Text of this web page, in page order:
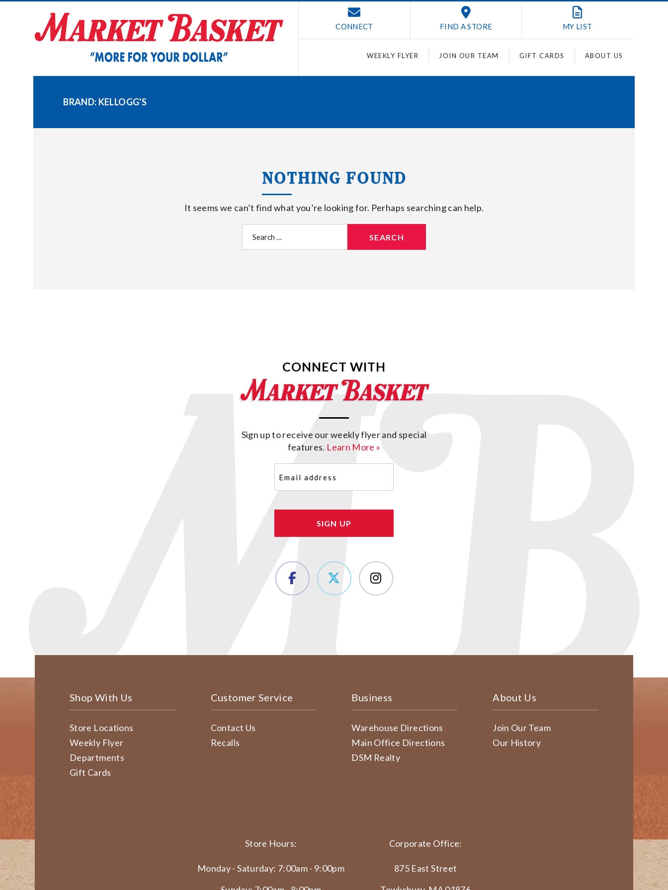
CONNECT FIND A STORE MY LIST
WEEKLY FLYER JOIN OUR TEAM GIFT CARDS ABOUT US
BRAND: KELLOGG'S
NOTHING FOUND
It seems we can’t find what you’re looking for. Perhaps searching can help.
for:
CONNECT WITH
Sign up to receive our weekly flyer and special
features. Learn More »
(Required)
Shop With Us
Store Locations
Weekly Flyer
Departments
Gift Cards
Customer Service
Contact Us
Recalls
Business
Warehouse Directions
Main Office Directions
DSM Realty
About Us
Join Our Team
Our History
Store Hours:
Monday - Saturday: 7:00am - 9:00pm
Corporate Office:
875 East Street